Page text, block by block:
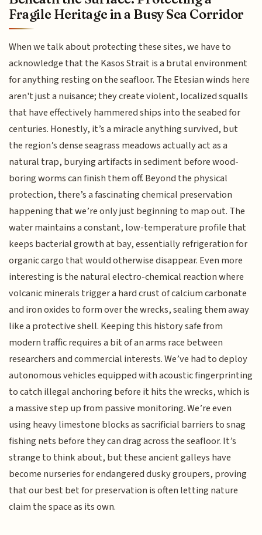
Fragile Heritage in a Busy Sea Corridor
When we talk about protecting these sites, we have to
acknowledge that the Kasos Strait is a brutal environment
for anything resting on the seafloor. The Etesian winds here
aren't just a nuisance; they create violent, localized squalls
that have effectively hammered ships into the seabed for
centuries. Honestly, it’s a miracle anything survived, but
the region’s dense seagrass meadows actually act as a
natural trap, burying artifacts in sediment before wood-
boring worms can finish them off. Beyond the physical
protection, there’s a fascinating chemical preservation
happening that we’re only just beginning to map out. The
water maintains a constant, low-temperature profile that
keeps bacterial growth at bay, essentially refrigeration for
organic cargo that would otherwise disappear. Even more
interesting is the natural electro-chemical reaction where
volcanic minerals trigger a hard crust of calcium carbonate
and iron oxides to form over the wrecks, sealing them away
like a protective shell. Keeping this history safe from
modern traffic requires a bit of an arms race between
researchers and commercial interests. We’ve had to deploy
autonomous vehicles equipped with acoustic fingerprinting
to catch illegal anchoring before it hits the wrecks, which is
a massive step up from passive monitoring. We’re even
using heavy limestone blocks as sacrificial barriers to snag
fishing nets before they can drag across the seafloor. It’s
strange to think about, but these ancient galleys have
become nurseries for endangered dusky groupers, proving
that our best bet for preservation is often letting nature
claim the space as its own.